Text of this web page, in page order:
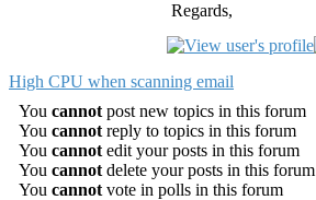
Regards,
High CPU when scanning email
You cannot post new topics in this forum
You cannot reply to topics in this forum
You cannot edit your posts in this forum
You cannot delete your posts in this forum
You cannot vote in polls in this forum